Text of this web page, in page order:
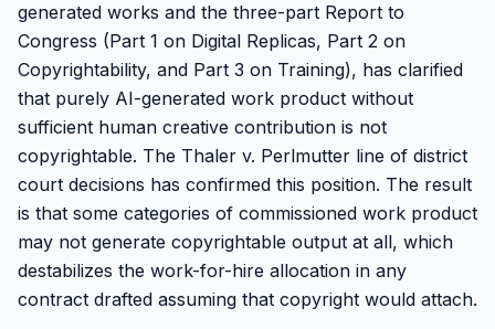
generated works and the three-part Report to
Congress (Part 1 on Digital Replicas, Part 2 on
Copyrightability, and Part 3 on Training), has clarified
that purely AI-generated work product without
sufficient human creative contribution is not
copyrightable. The Thaler v. Perlmutter line of district
court decisions has confirmed this position. The result
is that some categories of commissioned work product
may not generate copyrightable output at all, which
destabilizes the work-for-hire allocation in any
contract drafted assuming that copyright would attach.